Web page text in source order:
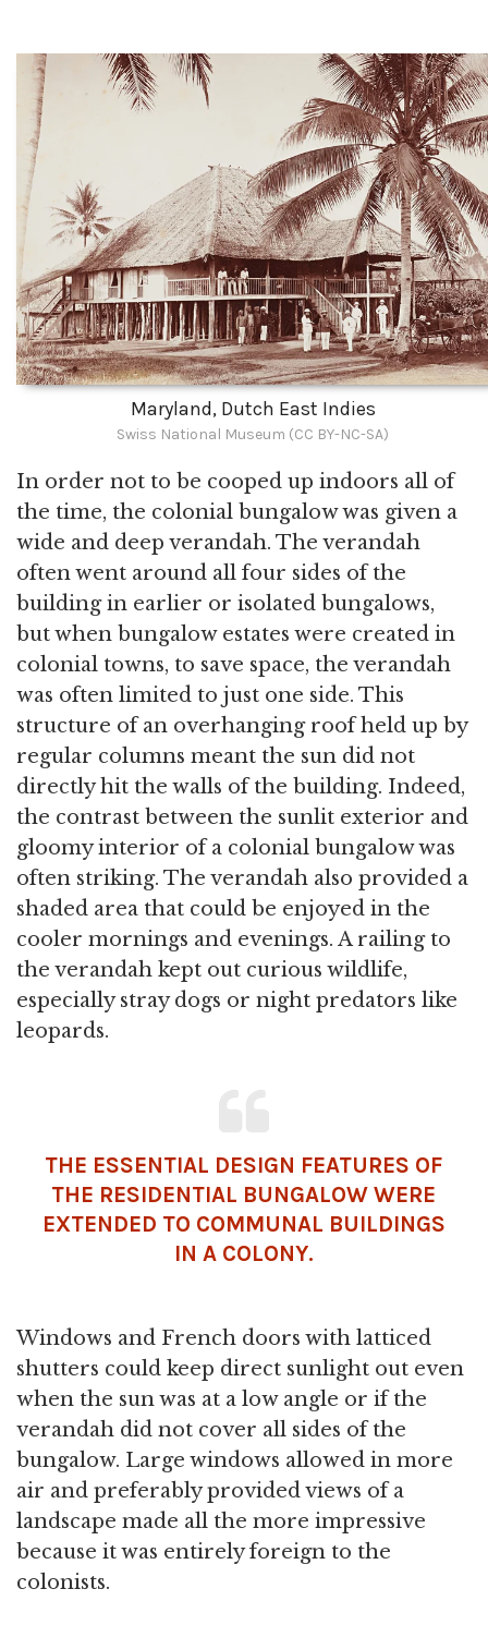
Maryland, Dutch East Indies
Swiss National Museum (CC BY-NC-SA)
In order not to be cooped up indoors all of
the time, the colonial bungalow was given a
wide and deep verandah. The verandah
often went around all four sides of the
building in earlier or isolated bungalows,
but when bungalow estates were created in
colonial towns, to save space, the verandah
was often limited to just one side. This
structure of an overhanging roof held up by
regular columns meant the sun did not
directly hit the walls of the building. Indeed,
the contrast between the sunlit exterior and
gloomy interior of a colonial bungalow was
often striking. The verandah also provided a
shaded area that could be enjoyed in the
cooler mornings and evenings. A railing to
the verandah kept out curious wildlife,
especially stray dogs or night predators like
leopards.
THE ESSENTIAL DESIGN FEATURES OF
THE RESIDENTIAL BUNGALOW WERE
EXTENDED TO COMMUNAL BUILDINGS
IN A COLONY.
Windows and French doors with latticed
shutters could keep direct sunlight out even
when the sun was at a low angle or if the
verandah did not cover all sides of the
bungalow. Large windows allowed in more
air and preferably provided views of a
landscape made all the more impressive
because it was entirely foreign to the
colonists.